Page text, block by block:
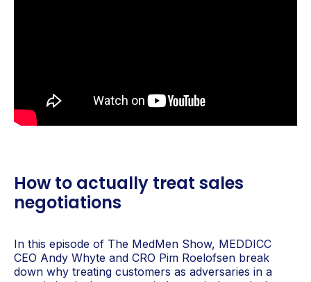
How to actually treat sales
negotiations
In this episode of The MedMen Show, MEDDICC
CEO Andy Whyte and CRO Pim Roelofsen break
down why treating customers as adversaries in a